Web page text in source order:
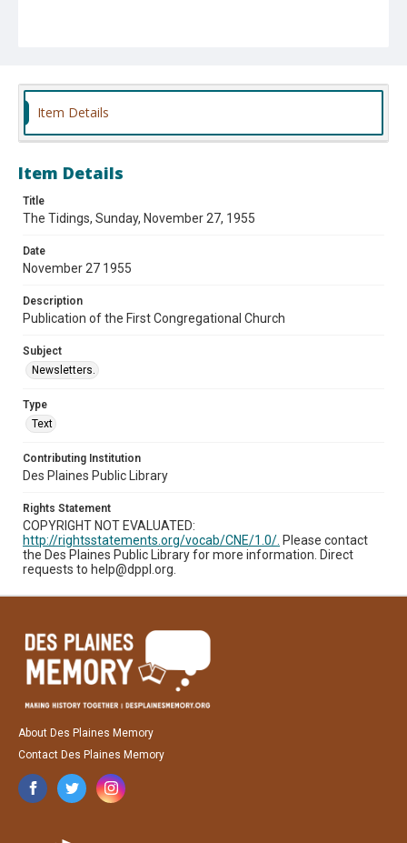
Item Details
Item Details
Title
The Tidings, Sunday, November 27, 1955
Date
November 27 1955
Description
Publication of the First Congregational Church
Subject
Newsletters.
Type
Text
Contributing Institution
Des Plaines Public Library
Rights Statement
COPYRIGHT NOT EVALUATED:
http://rightsstatements.org/vocab/CNE/1.0/. Please contact
the Des Plaines Public Library for more information. Direct
requests to help@dppl.org.
About Des Plaines Memory
Contact Des Plaines Memory